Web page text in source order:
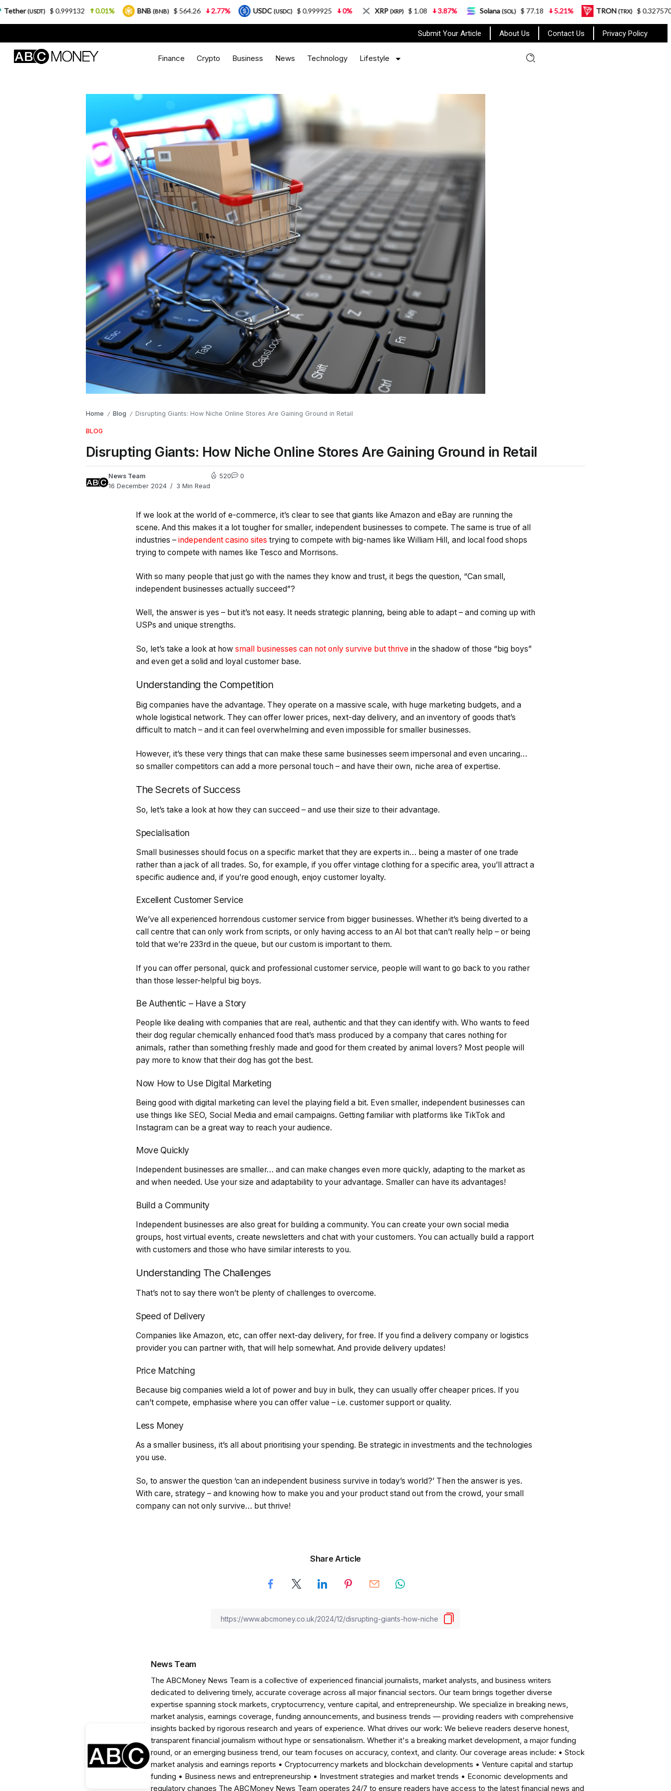
Submit Your Article About Us Contact Us Privacy Policy
Finance Crypto Business News Technology Lifestyle
Home / Blog / Disrupting Giants: How Niche Online Stores Are Gaining Ground in Retail
BLOG
Disrupting Giants: How Niche Online Stores Are Gaining Ground in Retail
News Team
16 December 2024
3 Min Read
520 0
If we look at the world of e-commerce, it’s clear to see that giants like Amazon and eBay are running the
scene. And this makes it a lot tougher for smaller, independent businesses to compete. The same is true of all
industries – independent casino sites trying to compete with big-names like William Hill, and local food shops
trying to compete with names like Tesco and Morrisons.
With so many people that just go with the names they know and trust, it begs the question, “Can small,
independent businesses actually succeed”?
Well, the answer is yes – but it’s not easy. It needs strategic planning, being able to adapt – and coming up with
USPs and unique strengths.
So, let’s take a look at how small businesses can not only survive but thrive in the shadow of those “big boys”
and even get a solid and loyal customer base.
Understanding the Competition
Big companies have the advantage. They operate on a massive scale, with huge marketing budgets, and a
whole logistical network. They can offer lower prices, next-day delivery, and an inventory of goods that’s
difficult to match – and it can feel overwhelming and even impossible for smaller businesses.
However, it’s these very things that can make these same businesses seem impersonal and even uncaring…
so smaller competitors can add a more personal touch – and have their own, niche area of expertise.
The Secrets of Success
So, let’s take a look at how they can succeed – and use their size to their advantage.
Specialisation
Small businesses should focus on a specific market that they are experts in… being a master of one trade
rather than a jack of all trades. So, for example, if you offer vintage clothing for a specific area, you’ll attract a
specific audience and, if you’re good enough, enjoy customer loyalty.
Excellent Customer Service
We’ve all experienced horrendous customer service from bigger businesses. Whether it’s being diverted to a
call centre that can only work from scripts, or only having access to an AI bot that can’t really help – or being
told that we’re 233rd in the queue, but our custom is important to them.
If you can offer personal, quick and professional customer service, people will want to go back to you rather
than those lesser-helpful big boys.
Be Authentic – Have a Story
People like dealing with companies that are real, authentic and that they can identify with. Who wants to feed
their dog regular chemically enhanced food that’s mass produced by a company that cares nothing for
animals, rather than something freshly made and good for them created by animal lovers? Most people will
pay more to know that their dog has got the best.
Now How to Use Digital Marketing
Being good with digital marketing can level the playing field a bit. Even smaller, independent businesses can
use things like SEO, Social Media and email campaigns. Getting familiar with platforms like TikTok and
Instagram can be a great way to reach your audience.
Move Quickly
Independent businesses are smaller… and can make changes even more quickly, adapting to the market as
and when needed. Use your size and adaptability to your advantage. Smaller can have its advantages!
Build a Community
Independent businesses are also great for building a community. You can create your own social media
groups, host virtual events, create newsletters and chat with your customers. You can actually build a rapport
with customers and those who have similar interests to you.
Understanding The Challenges
That’s not to say there won’t be plenty of challenges to overcome.
Speed of Delivery
Companies like Amazon, etc, can offer next-day delivery, for free. If you find a delivery company or logistics
provider you can partner with, that will help somewhat. And provide delivery updates!
Price Matching
Because big companies wield a lot of power and buy in bulk, they can usually offer cheaper prices. If you
can’t compete, emphasise where you can offer value – i.e. customer support or quality.
Less Money
As a smaller business, it’s all about prioritising your spending. Be strategic in investments and the technologies
you use.
So, to answer the question ‘can an independent business survive in today’s world?’ Then the answer is yes.
With care, strategy – and knowing how to make you and your product stand out from the crowd, your small
company can not only survive… but thrive!
Share Article
News Team
The ABCMoney News Team is a collective of experienced financial journalists, market analysts, and business writers
dedicated to delivering timely, accurate coverage across all major financial sectors. Our team brings together diverse
expertise spanning stock markets, cryptocurrency, venture capital, and entrepreneurship. We specialize in breaking news,
market analysis, earnings coverage, funding announcements, and business trends — providing readers with comprehensive
insights backed by rigorous research and years of experience. What drives our work: We believe readers deserve honest,
transparent financial journalism without hype or sensationalism. Whether it's a breaking market development, a major funding
round, or an emerging business trend, our team focuses on accuracy, context, and clarity. Our coverage areas include: • Stock
market analysis and earnings reports • Cryptocurrency markets and blockchain developments • Venture capital and startup
funding • Business news and entrepreneurship • Investment strategies and market trends • Economic developments and
regulatory changes The ABCMoney News Team operates 24/7 to ensure readers have access to the latest financial news and
$ 0.999132 0.01% BNB(BNB) $ 564.26 2.77% USDC(USDC) $ 0.999925 0% XRP(XRP) $ 1.08 3.87% Solana(SOL) $ 77.18 5.21% TRON(TRX) $ 0.327570 0.95%